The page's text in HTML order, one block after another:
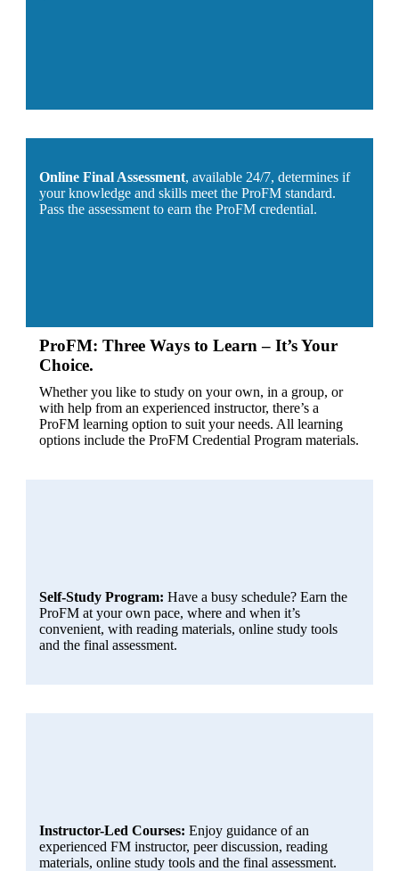
Online Final Assessment, available 24/7, determines if
your knowledge and skills meet the ProFM standard.
Pass the assessment to earn the ProFM credential.
ProFM: Three Ways to Learn – It’s Your
Choice.
Whether you like to study on your own, in a group, or
with help from an experienced instructor, there’s a
ProFM learning option to suit your needs. All learning
options include the ProFM Credential Program materials.
Self-Study Program: Have a busy schedule? Earn the
ProFM at your own pace, where and when it’s
convenient, with reading materials, online study tools
and the final assessment.
Instructor-Led Courses: Enjoy guidance of an
experienced FM instructor, peer discussion, reading
materials, online study tools and the final assessment.